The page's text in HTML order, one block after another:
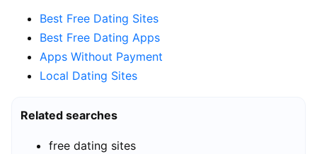
Best Free Dating Sites
Best Free Dating Apps
Apps Without Payment
Local Dating Sites
Related searches
free dating sites